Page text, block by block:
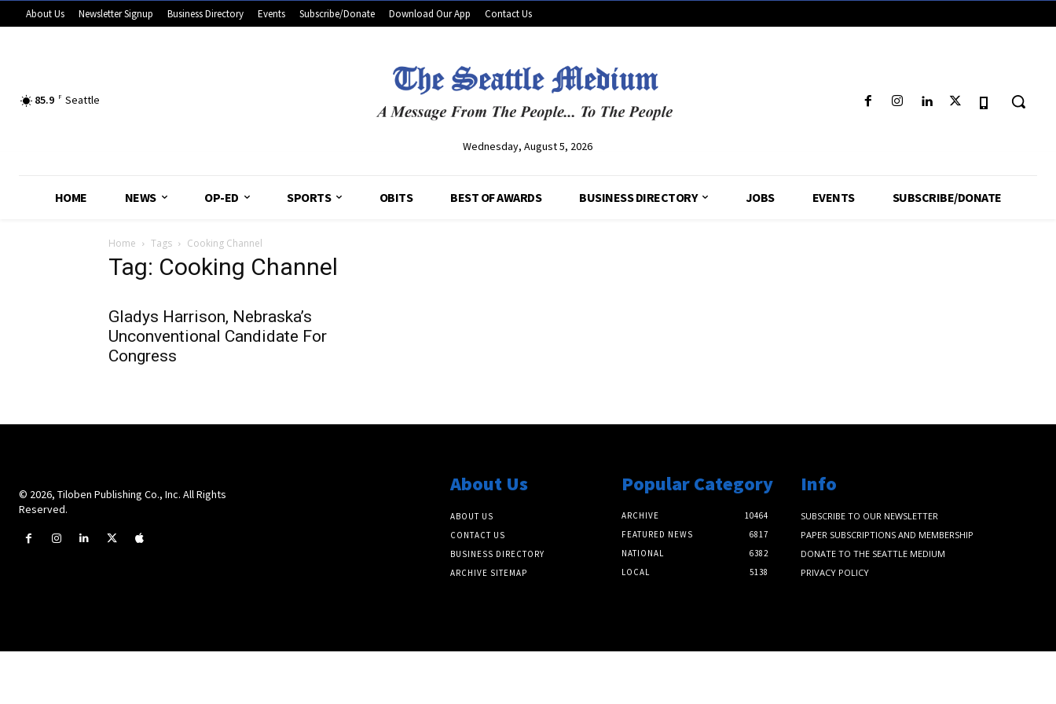
About Us Newsletter Signup Business Directory Events Subscribe/Donate Download Our App Contact Us
85.9 F Seattle
Wednesday, August 5, 2026
HOME NEWS OP-ED SPORTS OBITS BEST OF AWARDS BUSINESS DIRECTORY JOBS EVENTS SUBSCRIBE/DONATE
Home Tags Cooking Channel
Tag: Cooking Channel
Gladys Harrison, Nebraska’s
Unconventional Candidate For
Congress
© 2026, Tiloben Publishing Co., Inc. All Rights
Reserved.
About Us
ABOUT US
CONTACT US
BUSINESS DIRECTORY
ARCHIVE SITEMAP
Popular Category
ARCHIVE
10464
FEATURED NEWS
6817
NATIONAL
6382
LOCAL
5138
Info
SUBSCRIBE TO OUR NEWSLETTER
PAPER SUBSCRIPTIONS AND MEMBERSHIP
DONATE TO THE SEATTLE MEDIUM
PRIVACY POLICY